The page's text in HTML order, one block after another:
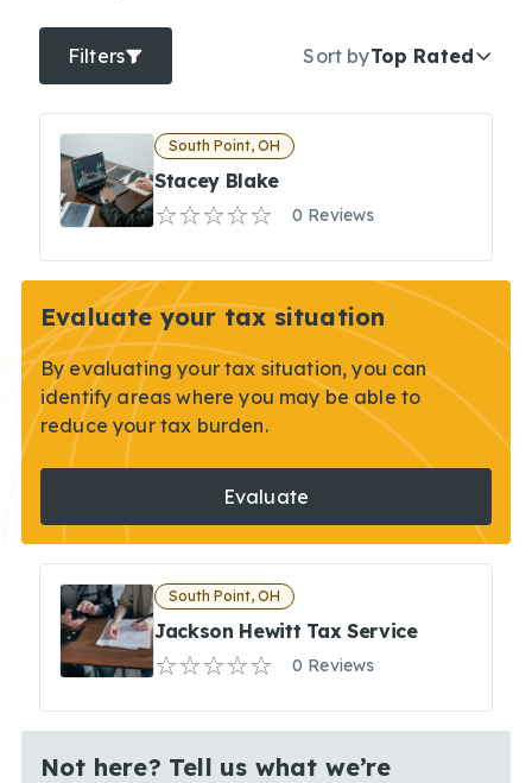
Filters Sort byTop Rated
South Point, OH
Stacey Blake
0 Reviews
Evaluate your tax situation
By evaluating your tax situation, you can
identify areas where you may be able to
reduce your tax burden.
Evaluate
South Point, OH
Jackson Hewitt Tax Service
0 Reviews
Not here? Tell us what we’re